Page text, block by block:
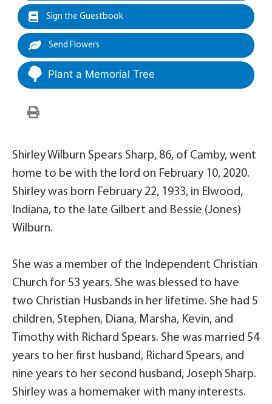
Sign the Guestbook
Send Flowers
Plant a Memorial Tree
Shirley Wilburn Spears Sharp, 86, of Camby, went
home to be with the lord on February 10, 2020.
Shirley was born February 22, 1933, in Elwood,
Indiana, to the late Gilbert and Bessie (Jones)
Wilburn.
She was a member of the Independent Christian
Church for 53 years. She was blessed to have
two Christian Husbands in her lifetime. She had 5
children, Stephen, Diana, Marsha, Kevin, and
Timothy with Richard Spears. She was married 54
years to her first husband, Richard Spears, and
nine years to her second husband, Joseph Sharp.
Shirley was a homemaker with many interests.